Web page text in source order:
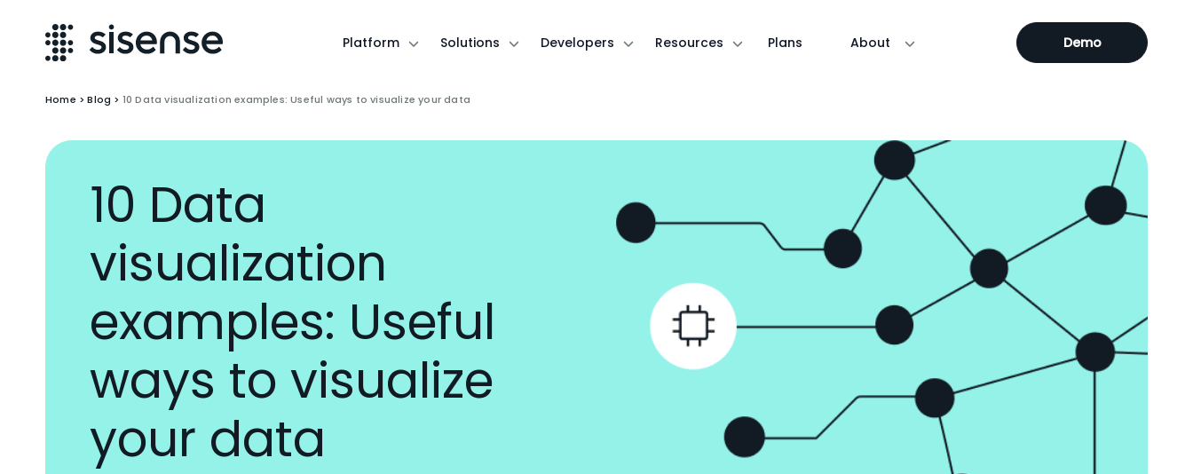
Platform Solutions Developers Resources Plans About Demo
Home >Blog > 10 Data visualization examples: Useful ways to visualize your data
10 Data
visualization
examples: Useful
ways to visualize
your data